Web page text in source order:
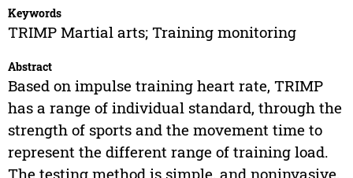
Keywords
TRIMP Martial arts; Training monitoring
Abstract
Based on impulse training heart rate, TRIMP
has a range of individual standard, through the
strength of sports and the movement time to
represent the different range of training load.
The testing method is simple, and noninvasive,